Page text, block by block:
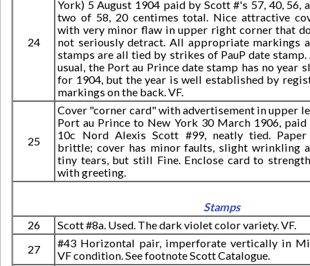
24
York) 5 August 1904 paid by Scott #'s 57, 40, 56,
two of 58, 20 centimes total. Nice attractive
with very minor flaw in upper right corner that
not seriously detract. All appropriate markings
stamps are all tied by strikes of PauP date stamp.
usual, the Port au Prince date stamp has no year
for 1904, but the year is well established by
markings on the back. VF.
25
Cover "corner card" with advertisement in upper
Port au Prince to New York 30 March 1906, paid
10c Nord Alexis Scott #99, neatly tied.
brittle; cover has minor faults, slight wrinkling
tiny tears, but still Fine. Enclose card to
with greeting.
Stamps
26
Scott #8a. Used. The dark violet color variety. VF.
27
#43 Horizontal pair, imperforate vertically in
VF condition. See footnote Scott Catalogue.